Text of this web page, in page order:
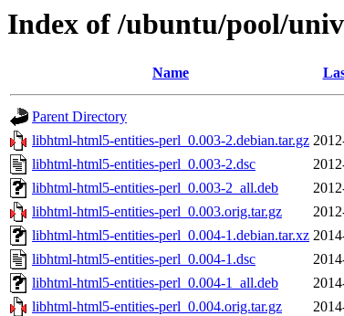
Index of /ubuntu/pool/
Name
Parent Directory
libhtml-html5-entities-perl_0.003-2.debian.tar.gz
libhtml-html5-entities-perl_0.003-2.dsc
libhtml-html5-entities-perl_0.003-2_all.deb
libhtml-html5-entities-perl_0.003.orig.tar.gz
libhtml-html5-entities-perl_0.004-1.debian.tar.xz
libhtml-html5-entities-perl_0.004-1.dsc
libhtml-html5-entities-perl_0.004-1_all.deb
libhtml-html5-entities-perl_0.004.orig.tar.gz